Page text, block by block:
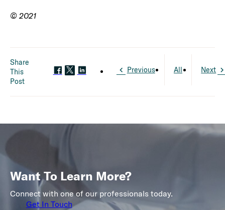
© 2021
Share
This
Post
Previous All Next
Want To Learn More?
Connect with one of our professionals today.
Get In Touch